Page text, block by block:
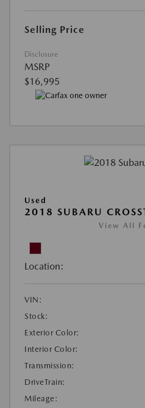
Selling Price
Disclosure
MSRP
$16,995
Used
2018 SUBARU
View All
Location:
VIN:
Stock:
Exterior Color:
Interior Color:
Transmission:
DriveTrain:
Mileage: